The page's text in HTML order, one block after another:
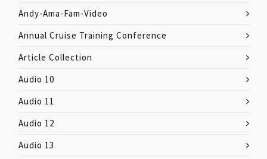
Andy-Ama-Fam-Video
Annual Cruise Training Conference
Article Collection
Audio 10
Audio 11
Audio 12
Audio 13